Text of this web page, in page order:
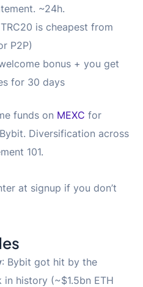
~24h.
is cheapest from
P2P)
bonus + you get
for 30 days
funds on MEXC for
Diversification across
101.
at signup if you don’t
: Bybit got hit by the
history (~$1.5bn ETH